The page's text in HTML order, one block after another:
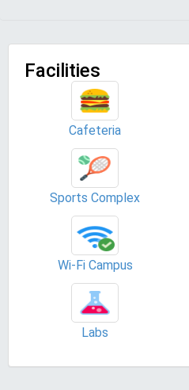
Facilities
Cafeteria
Sports Complex
Wi-Fi Campus
Labs